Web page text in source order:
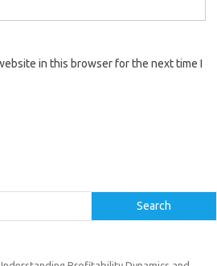
in this browser for the next time I
Search